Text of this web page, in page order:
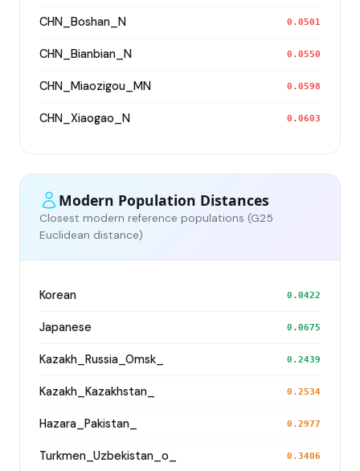
CHN_Boshan_N 0.0501
CHN_Bianbian_N 0.0550
CHN_Miaozigou_MN 0.0598
CHN_Xiaogao_N 0.0603
Modern Population Distances
Closest modern reference populations (G25
Euclidean distance)
Korean 0.0422
Japanese 0.0675
Kazakh_Russia_Omsk_ 0.2439
Kazakh_Kazakhstan_ 0.2534
Hazara_Pakistan_ 0.2977
Turkmen_Uzbekistan_o_ 0.3406